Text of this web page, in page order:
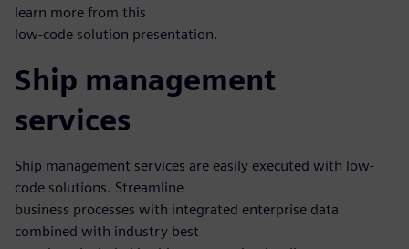
learn more from this
low-code solution presentation.
Ship management
services
Ship management services are easily executed with low-
code solutions. Streamline
business processes with integrated enterprise data
combined with industry best